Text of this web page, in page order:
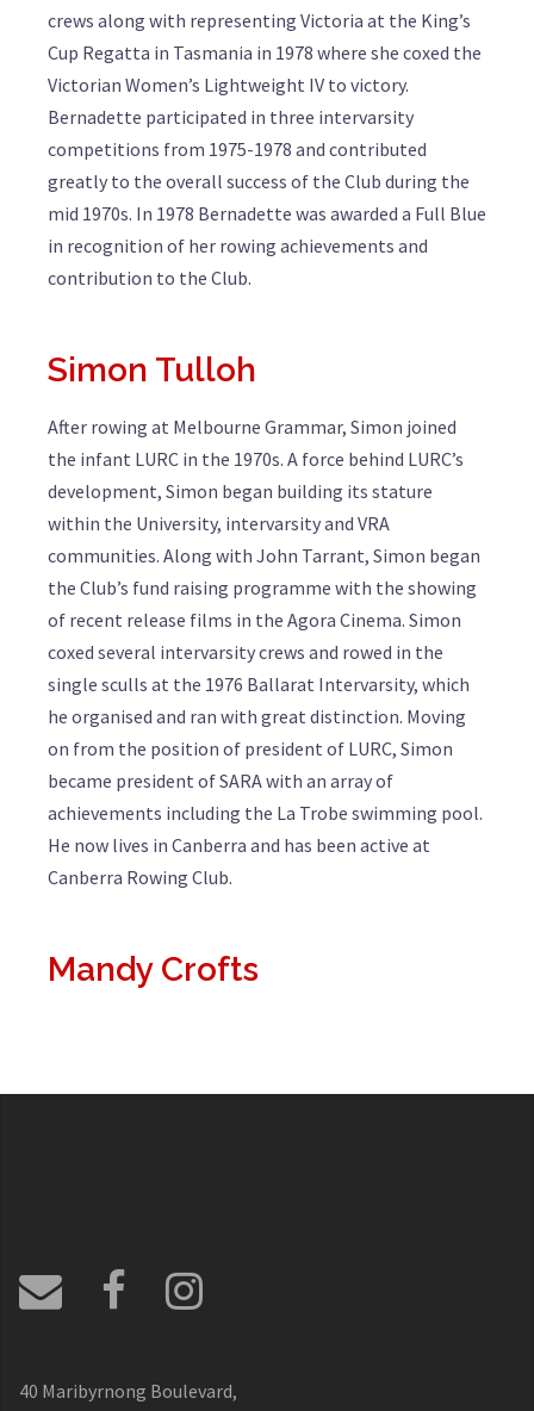
crews along with representing Victoria at the King’s
Cup Regatta in Tasmania in 1978 where she coxed the
Victorian Women’s Lightweight IV to victory.
Bernadette participated in three intervarsity
competitions from 1975-1978 and contributed
greatly to the overall success of the Club during the
mid 1970s. In 1978 Bernadette was awarded a Full Blue
in recognition of her rowing achievements and
contribution to the Club.
Simon Tulloh
After rowing at Melbourne Grammar, Simon joined
the infant LURC in the 1970s. A force behind LURC’s
development, Simon began building its stature
within the University, intervarsity and VRA
communities. Along with John Tarrant, Simon began
the Club’s fund raising programme with the showing
of recent release films in the Agora Cinema. Simon
coxed several intervarsity crews and rowed in the
single sculls at the 1976 Ballarat Intervarsity, which
he organised and ran with great distinction. Moving
on from the position of president of LURC, Simon
became president of SARA with an array of
achievements including the La Trobe swimming pool.
He now lives in Canberra and has been active at
Canberra Rowing Club.
Mandy Crofts
40 Maribyrnong Boulevard,